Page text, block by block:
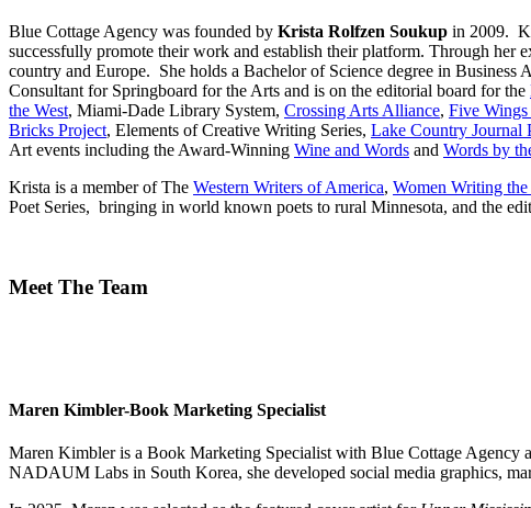
Blue Cottage Agency was founded by Krista Rolfzen Soukup in 2009.
successfully promote their work and establish their platform. Through her
country and Europe. She holds a Bachelor of Science degree in Business
Consultant for Springboard for the Arts and is on the editorial board for the
the West, Miami-Dade Library System, Crossing Arts Alliance, Five
Bricks Project, Elements of Creative Writing Series, Lake Country Journal
Art events including the Award-Winning Wine and Words and Words by
Krista is a member of The Western Writers of America, Women Writing the
Poet Series, bringing in world known poets to rural Minnesota, and the
Meet The Team
Maren Kimbler-Book Marketing Specialist
Maren Kimbler is a Book Marketing Specialist with Blue Cottage Agency
NADAUM Labs in South Korea, she developed social media graphics,